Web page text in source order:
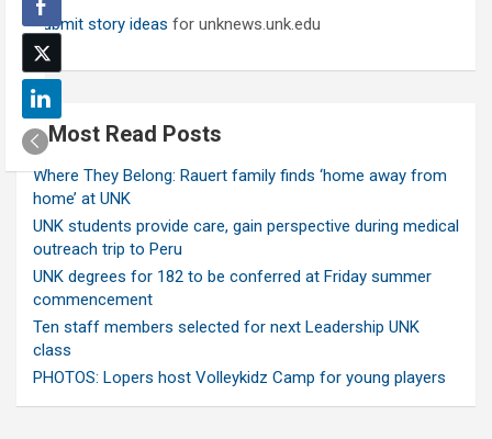
Submit story ideas for unknews.unk.edu
Most Read Posts
Where They Belong: Rauert family finds ‘home away from
home’ at UNK
UNK students provide care, gain perspective during medical
outreach trip to Peru
UNK degrees for 182 to be conferred at Friday summer
commencement
Ten staff members selected for next Leadership UNK
class
PHOTOS: Lopers host Volleykidz Camp for young players